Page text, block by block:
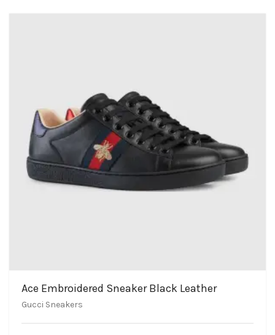
Ace Embroidered Sneaker Black Leather
Gucci Sneakers